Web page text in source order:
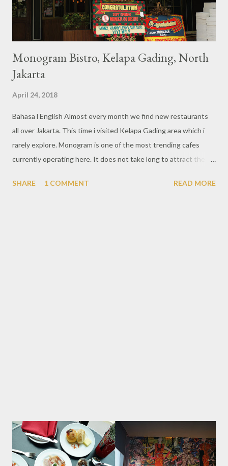
Monogram Bistro, Kelapa Gading, North
Jakarta
April 24, 2018
Bahasa l English Almost every month we find new restaurants
all over Jakarta. This time i visited Kelapa Gading area which i
rarely explore. Monogram is one of the most trending cafes
currently operating here. It does not take long to attract the
enthusiasts. From the outside it looks magnificent with a big
SHARE 1 COMMENT READ MORE